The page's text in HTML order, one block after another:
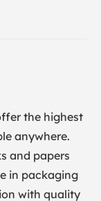
the highest
anywhere.
and papers
in packaging
with quality